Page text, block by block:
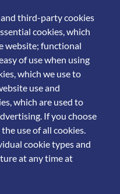
third-party cookies
cookies, which
website; functional
of use when using
which we use to
use and
which are used to
If you choose
use of all cookies.
cookie types and
at any time at